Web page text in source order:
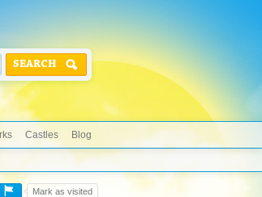
SEARCH
Castles Blog
Mark as visited